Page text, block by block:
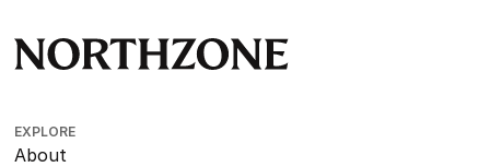
EXPLORE
About